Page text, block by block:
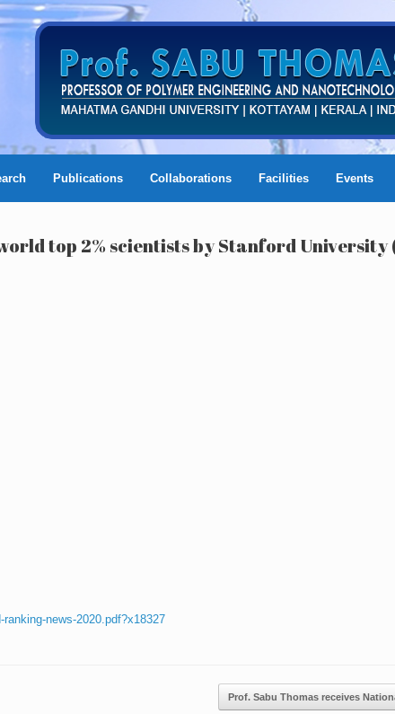
Publications Collaborations Facilities Events
top 2% scientists by Stanford University
news-2020.pdf?x18327
Prof. Sabu Thomas receives